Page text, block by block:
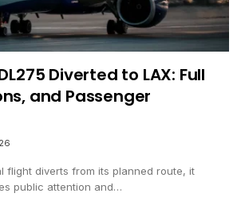
Diverted to LAX: Full
and Passenger
flight diverts from its planned route, it
public attention and…